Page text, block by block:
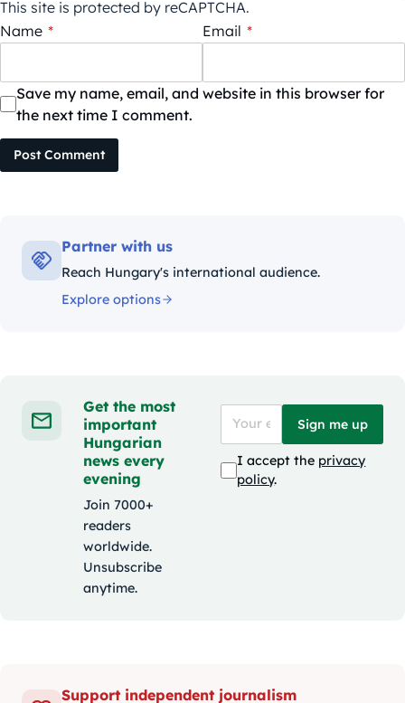
This site is protected by reCAPTCHA.
Name * Email *
Save my name, email, and website in this browser for
the next time I comment.
Post Comment
Partner with us
Reach Hungary's international audience.
Explore options
Get the most
important
Hungarian
news every
evening
Join 7000+
readers
worldwide.
Unsubscribe
anytime.
Sign me up
I accept the privacy
policy.
Support independent journalism